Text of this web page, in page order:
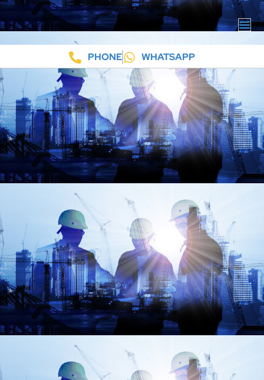
PHONE WHATSAPP